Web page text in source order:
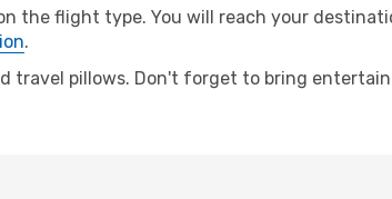
the flight type. You will reach your
.
travel pillows. Don't forget to bring